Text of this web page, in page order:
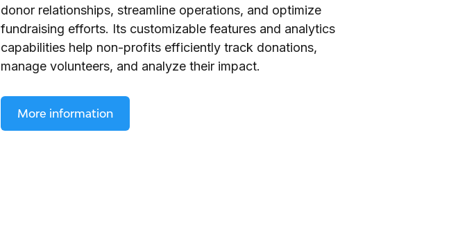
donor relationships, streamline operations, and optimize
fundraising efforts. Its customizable features and analytics
capabilities help non-profits efficiently track donations,
manage volunteers, and analyze their impact.
More information